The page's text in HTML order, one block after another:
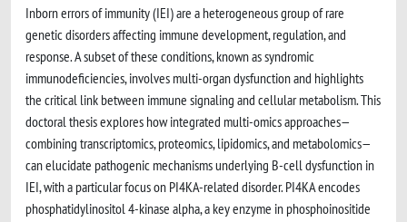
Inborn errors of immunity (IEI) are a heterogeneous group of rare
genetic disorders affecting immune development, regulation, and
response. A subset of these conditions, known as syndromic
immunodeficiencies, involves multi-organ dysfunction and highlights
the critical link between immune signaling and cellular metabolism. This
doctoral thesis explores how integrated multi-omics approaches—
combining transcriptomics, proteomics, lipidomics, and metabolomics—
can elucidate pathogenic mechanisms underlying B-cell dysfunction in
IEI, with a particular focus on PI4KA-related disorder. PI4KA encodes
phosphatidylinositol 4-kinase alpha, a key enzyme in phosphoinositide